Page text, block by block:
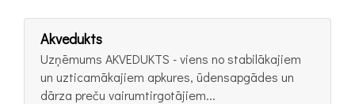
Akvedukts
Uzņēmums AKVEDUKTS - viens no stabilākajiem
un uzticamākajiem apkures, ūdensapgādes un
dārza preču vairumtirgotājiem...